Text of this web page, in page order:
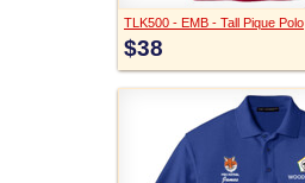
TLK500 - EMB - Tall Pique Polo
$38